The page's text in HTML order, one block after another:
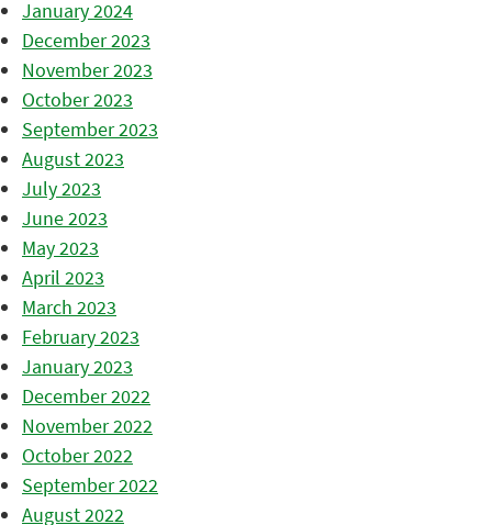
January 2024
December 2023
November 2023
October 2023
September 2023
August 2023
July 2023
June 2023
May 2023
April 2023
March 2023
February 2023
January 2023
December 2022
November 2022
October 2022
September 2022
August 2022